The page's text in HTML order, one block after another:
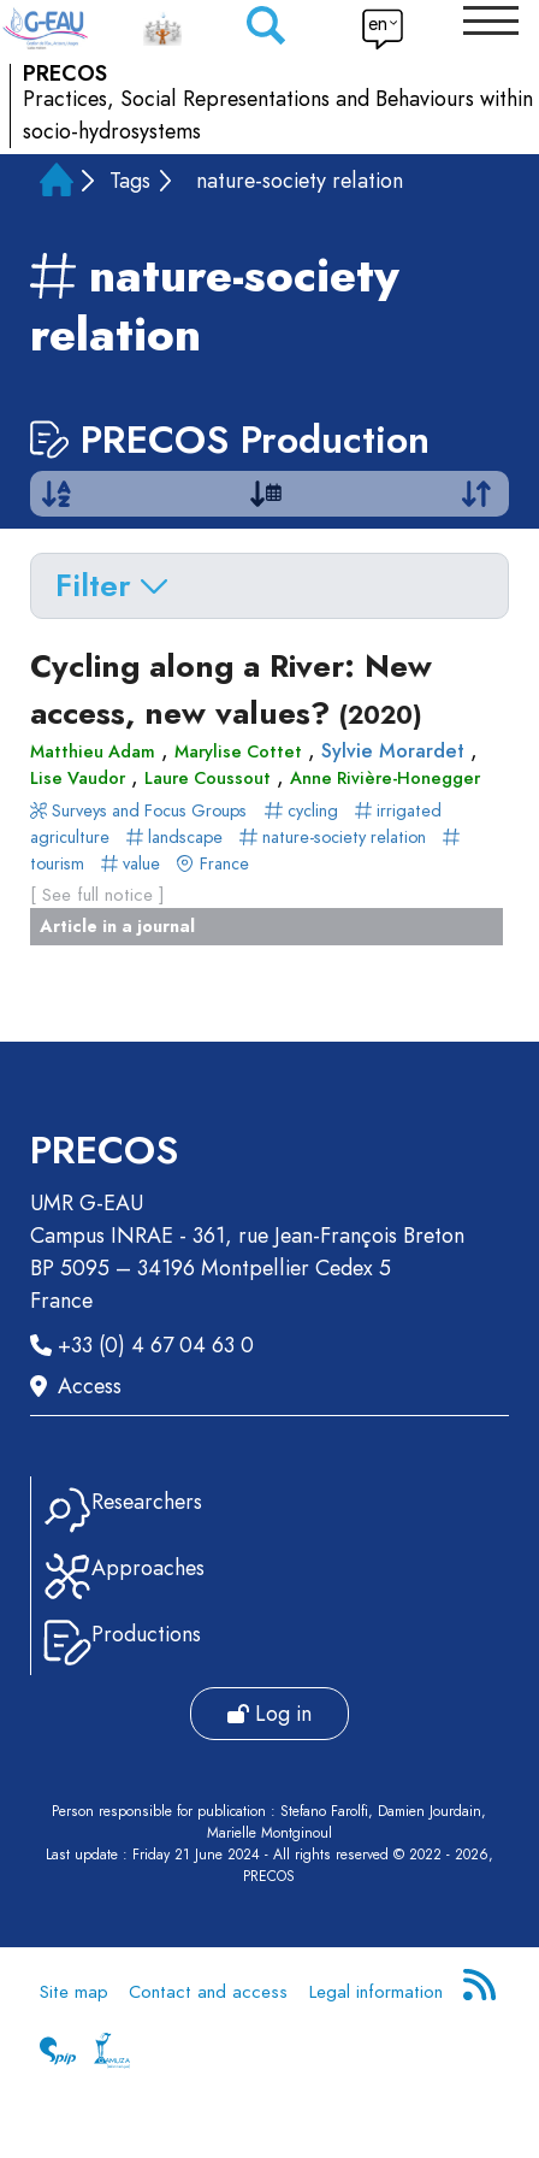
PRECOS
Practices, Social Representations and Behaviours within
socio-hydrosystems
en
Tags nature-society relation
nature-society
relation
PRECOS Production
Filter
Type
production
Article
in
a
journal
Livre
Conference
de
Section
Recueil
des
communications
Book
Report
Pre-
publication
Video
Approaches
Surveys
and
Focus
Groups
Stated
Preferences
Experimental
Methods
Author(s)
Tag(s)
Title contains...
Published before(year)
Published after(year)
Delete filters
Apply filters
Cycling along a River: New
access, new values? (2020)
Matthieu Adam , Marylise Cottet , Sylvie Morardet ,
Lise Vaudor, Laure Coussout , Anne Rivière-Honegger
Surveys and Focus Groups
cycling
irrigated
agriculture
landscape
nature-society relation
tourism
value France
[ See full notice ]
Article in a journal
PRECOS
UMR G-EAU
Campus INRAE - 361, rue Jean-François Breton
BP 5095 – 34196 Montpellier Cedex 5
France
+33 (0) 4 67 04 63 0
Access
Researchers
Approaches
Productions
Log in
Person responsible for publication : Stefano Farolfi, Damien Jourdain,
Marielle Montginoul
Last update : Friday 21 June 2024 - All rights reserved © 2022 - 2026,
PRECOS
Site map Contact and access Legal information